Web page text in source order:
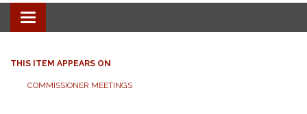
Toggle navigation
THIS ITEM APPEARS ON
COMMISSIONER MEETINGS